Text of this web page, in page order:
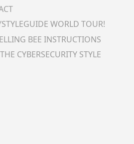
WORLD TOUR!
BEE INSTRUCTIONS
CYBERSECURITY STYLE